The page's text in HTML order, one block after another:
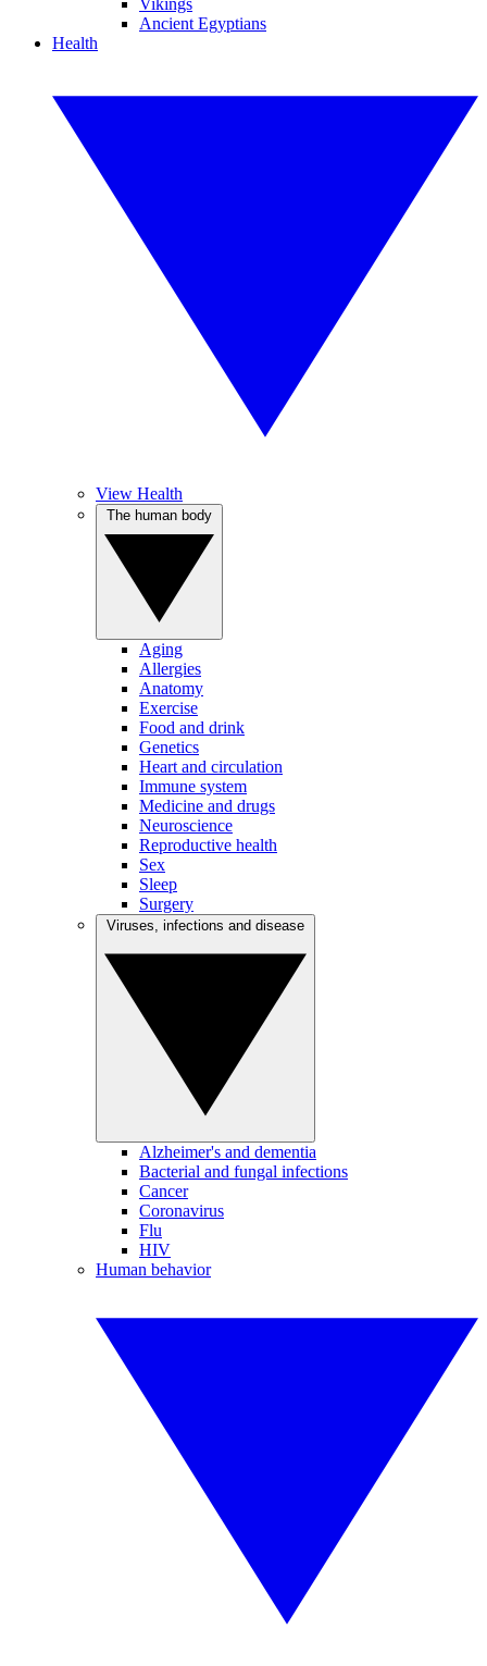
Vikings
Ancient Egyptians
Health
View Health
Aging
Allergies
Anatomy
Exercise
Food and drink
Genetics
Heart and circulation
Immune system
Medicine and drugs
Neuroscience
Reproductive health
Sex
Sleep
Surgery
Alzheimer's and dementia
Bacterial and fungal infections
Cancer
Coronavirus
Flu
HIV
Human behavior